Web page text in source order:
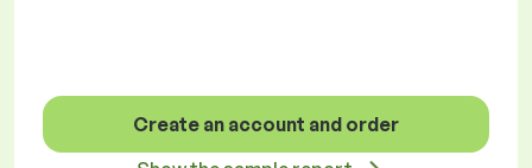
Create an account and order